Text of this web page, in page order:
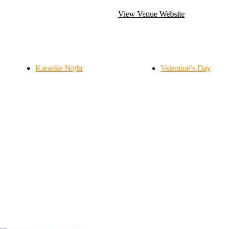
View Venue Website
Karaoke Night Valentine’s Day